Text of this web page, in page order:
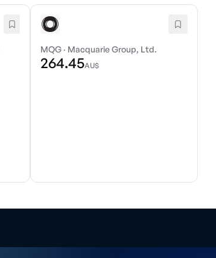
MQG · Macquarie Group, Ltd.
264.45AU$